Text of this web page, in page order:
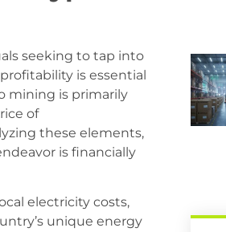
seeking to tap into
is essential
mining is primarily
of
these elements,
is financially
electricity costs,
unique energy